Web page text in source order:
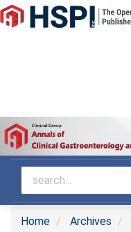
Main
Navigation
Home Archives